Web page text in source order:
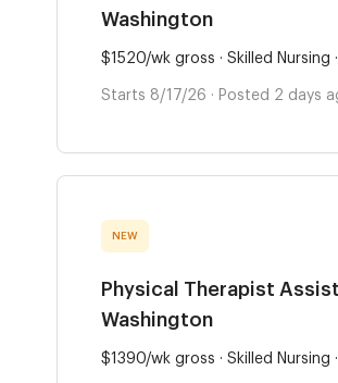
Washington
$1520/wk gross · Skilled Nursing
Starts 8/17/26 · Posted 2 days
NEW
Physical Therapist
Washington
$1390/wk gross · Skilled Nursing